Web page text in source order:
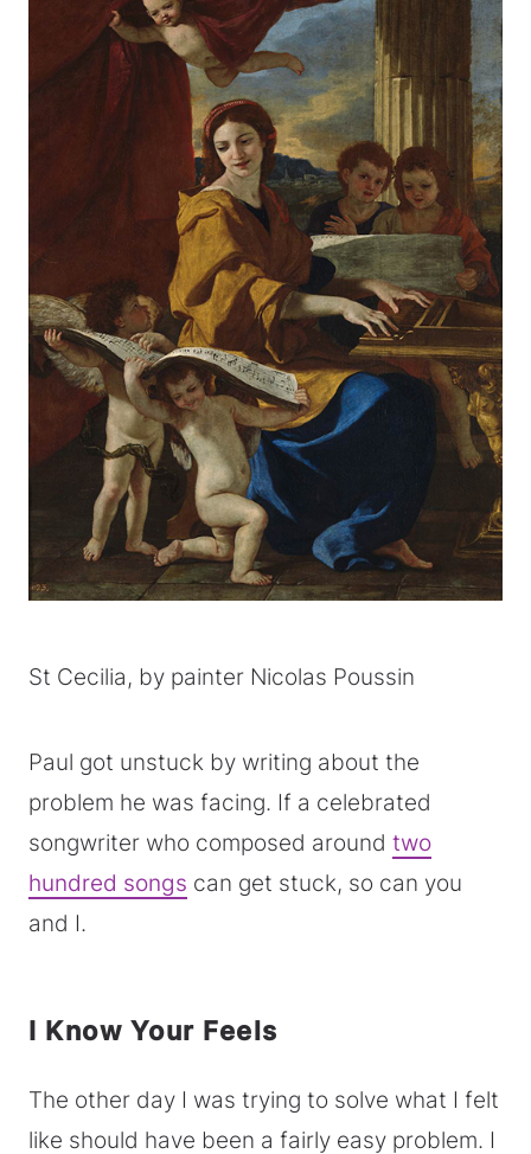
St Cecilia, by painter Nicolas Poussin
Paul got unstuck by writing about the
problem he was facing. If a celebrated
songwriter who composed around two
hundred songs can get stuck, so can you
and I.
I Know Your Feels
The other day I was trying to solve what I felt
like should have been a fairly easy problem. I